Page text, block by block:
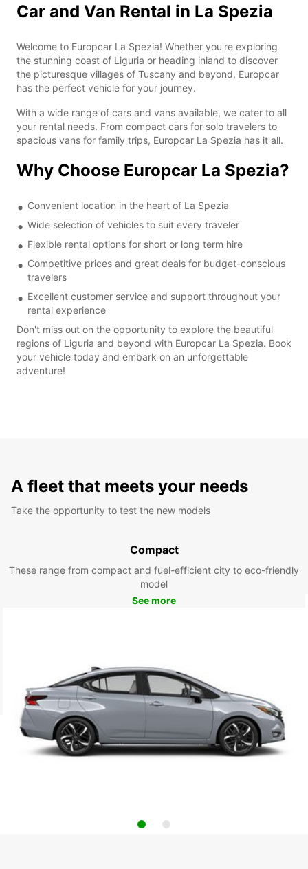
Car and Van Rental in La Spezia
Welcome to Europcar La Spezia! Whether you're exploring
the stunning coast of Liguria or heading inland to discover
the picturesque villages of Tuscany and beyond, Europcar
has the perfect vehicle for your journey.
With a wide range of cars and vans available, we cater to all
your rental needs. From compact cars for solo travelers to
spacious vans for family trips, Europcar La Spezia has it all.
Why Choose Europcar La Spezia?
Convenient location in the heart of La Spezia
Wide selection of vehicles to suit every traveler
Flexible rental options for short or long term hire
Competitive prices and great deals for budget-conscious
travelers
Excellent customer service and support throughout your
rental experience
Don't miss out on the opportunity to explore the beautiful
regions of Liguria and beyond with Europcar La Spezia. Book
your vehicle today and embark on an unforgettable
adventure!
A fleet that meets your needs
Take the opportunity to test the new models
Compact
These range from compact and fuel-efficient city to eco-friendly
model
See more